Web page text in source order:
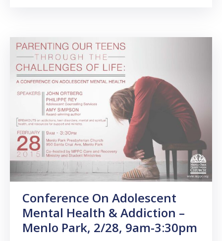
Conference On Adolescent
Mental Health & Addiction –
Menlo Park, 2/28, 9am-3:30pm